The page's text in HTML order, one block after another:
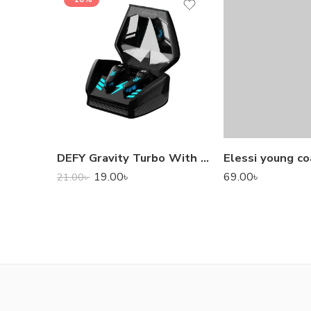
DEFY Gravity Turbo With Low Latency True Wireless Gaming Earbuds
21.00৳ 19.00৳
Elessi young
69.00৳